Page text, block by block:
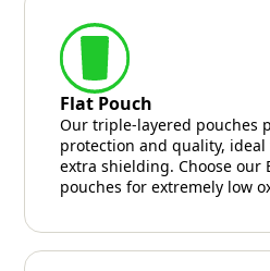
Flat Pouch
Our triple-layered pouches
protection and quality,
extra shielding. Choose our
pouches for extremely low